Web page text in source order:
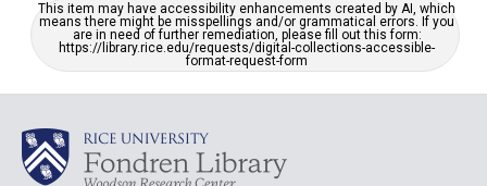
This item may have accessibility enhancements created by AI, which
means there might be misspellings and/or grammatical errors. If you
are in need of further remediation, please fill out this form:
https://library.rice.edu/requests/digital-collections-accessible-
format-request-form